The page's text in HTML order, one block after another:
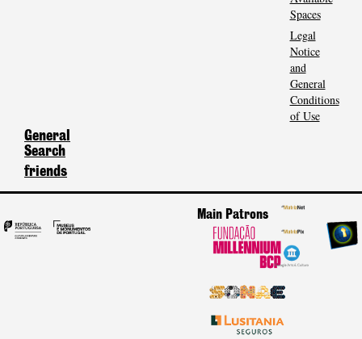
Spaces
Legal
Notice
and
General
Conditions
of Use
General
Search
friends
Main Patrons